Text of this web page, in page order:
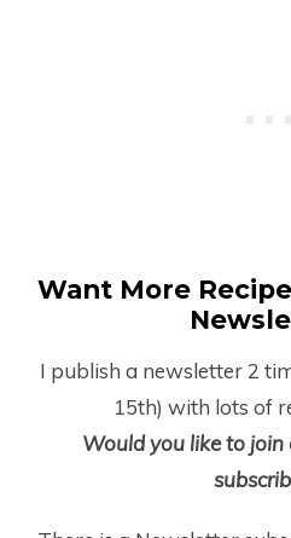
Want More
I publish a newsletter 2
15th) with lots of
Would you like to